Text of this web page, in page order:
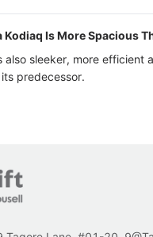
Kodiaq Is More Spacious
also sleeker, more efficient
predecessor.